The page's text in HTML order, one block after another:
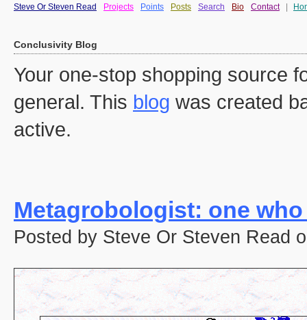
Steve Or Steven Read Projects Points Posts Search Bio Contact
Conclusivity Blog
Your one-stop shopping source
general. This blog was created
active.
Metagrobologist: one
Posted by Steve Or Steven Read